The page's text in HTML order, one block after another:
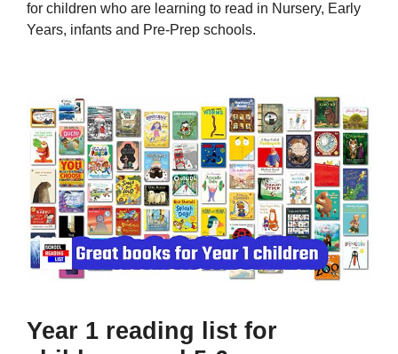
for children who are learning to read in Nursery, Early
Years, infants and Pre-Prep schools.
Year 1 reading list for